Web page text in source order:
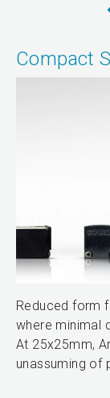
Compact
Reduced form
where minimal
At 25x25mm,
unassuming of